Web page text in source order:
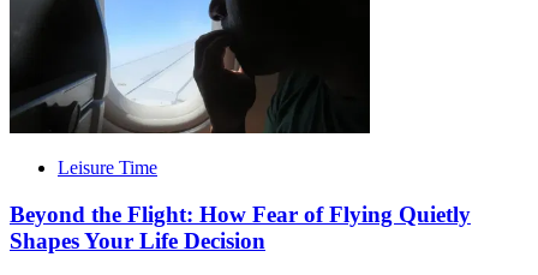
Leisure Time
Beyond the Flight: How Fear of Flying Quietly
Shapes Your Life Decision